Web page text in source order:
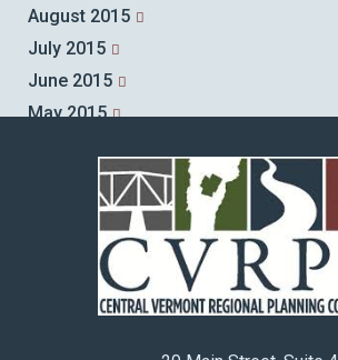
August 2015
July 2015
June 2015
May 2015
March 2015
February 2015
January 2015
December 2014
November 2014